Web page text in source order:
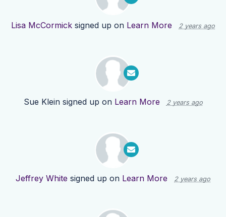
Lisa McCormick signed up on Learn More 2 years ago
Sue Kleinsigned up on Learn More 2 years ago
Jeffrey White signed up on Learn More 2 years ago